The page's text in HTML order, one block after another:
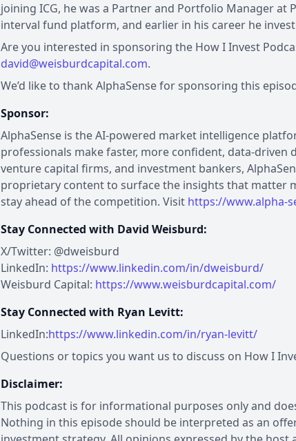
joining ICG, he was a Partner and Portfolio Manager at
interval fund platform, and earlier in his career he
Are you interested in sponsoring the How I Invest
david@weisburdcapital.com.
We’d like to thank AlphaSense for sponsoring this
Sponsor:
AlphaSense is the AI-powered market intelligence
professionals make faster, more confident, data-
venture capital firms, and investment bankers,
proprietary content to surface the insights that matter
stay ahead of the competition. Visit https://www.alpha-
Stay Connected with David Weisburd:
X/Twitter: @dweisburd
LinkedIn: https://www.linkedin.com/in/dweisburd/
Weisburd Capital: https://www.weisburdcapital.com/
Stay Connected with Ryan Levitt:
LinkedIn:https://www.linkedin.com/in/ryan-levitt/
Questions or topics you want us to discuss on How I
Disclaimer:
This podcast is for informational purposes only and
Nothing in this episode should be interpreted as an